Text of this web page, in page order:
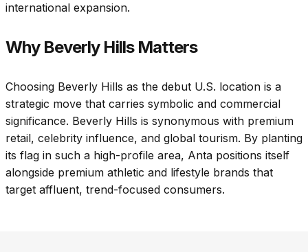
international expansion.
Why Beverly Hills Matters
Choosing Beverly Hills as the debut U.S. location is a
strategic move that carries symbolic and commercial
significance. Beverly Hills is synonymous with premium
retail, celebrity influence, and global tourism. By planting
its flag in such a high-profile area, Anta positions itself
alongside premium athletic and lifestyle brands that
target affluent, trend-focused consumers.